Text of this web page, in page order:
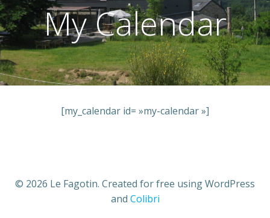
My Calendar
[my_calendar id= »my-calendar »]
© 2026 Le Fagotin. Created for free using WordPress
and Colibri